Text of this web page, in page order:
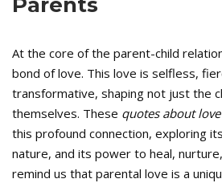
At the core of the parent-child
bond of love. This love is selfless,
transformative, shaping not just the
themselves. These quotes about
this profound connection, exploring
nature, and its power to heal,
remind us that parental love is a